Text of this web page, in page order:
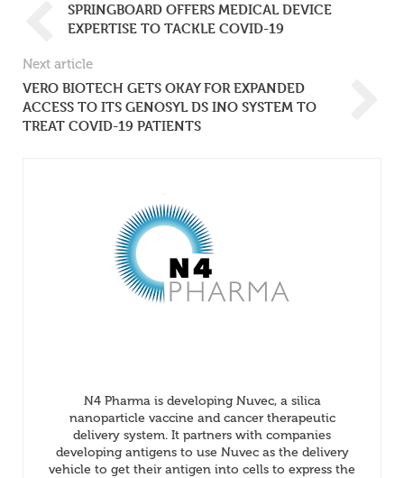
SPRINGBOARD OFFERS MEDICAL DEVICE
EXPERTISE TO TACKLE COVID-19
Next article
VERO BIOTECH GETS OKAY FOR EXPANDED
ACCESS TO ITS GENOSYL DS INO SYSTEM TO
TREAT COVID-19 PATIENTS
N4 Pharma is developing Nuvec, a silica
nanoparticle vaccine and cancer therapeutic
delivery system. It partners with companies
developing antigens to use Nuvec as the delivery
vehicle to get their antigen into cells to express the